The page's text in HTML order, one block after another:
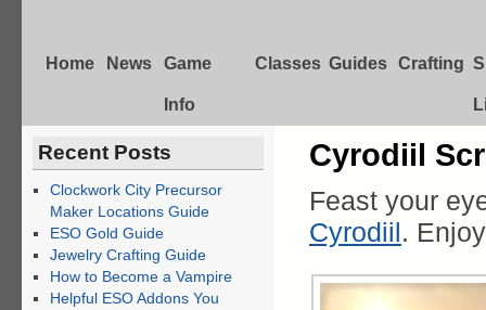
Home News Game
Info
Classes Guides Crafting
Cyrodiil
Feast your
Cyrodiil.
Recent Posts
Clockwork City Precursor
Maker Locations Guide
ESO Gold Guide
Jewelry Crafting Guide
How to Become a Vampire
Helpful ESO Addons You